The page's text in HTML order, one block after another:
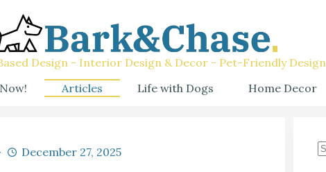
Design - Interior Design & Decor - Pet-Friendly Design
Articles Life with Dogs Home Decor
December 27, 2025